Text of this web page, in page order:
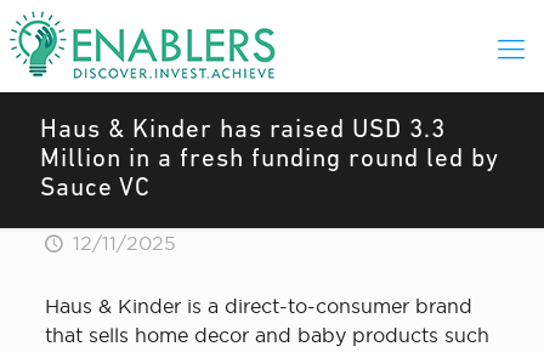
Haus & Kinder has raised USD 3.3
Million in a fresh funding round led by
Sauce VC
12/11/2025
Haus & Kinder is a direct-to-consumer brand
that sells home decor and baby products such